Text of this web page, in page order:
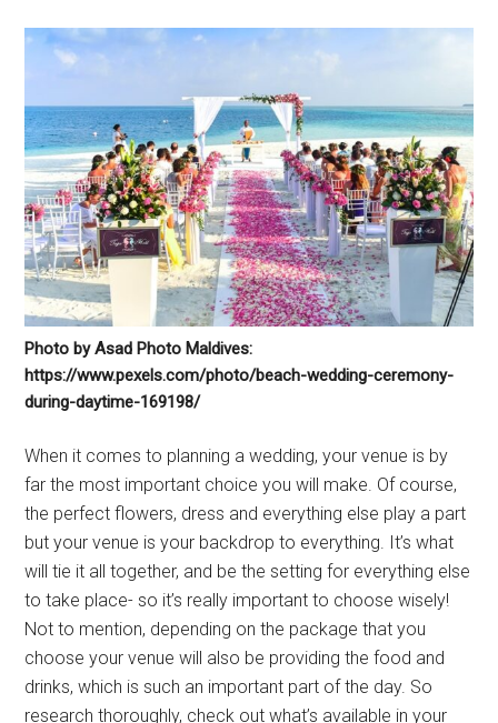
Photo by Asad Photo Maldives:
https://www.pexels.com/photo/beach-wedding-ceremony-
during-daytime-169198/
When it comes to planning a wedding, your venue is by
far the most important choice you will make. Of course,
the perfect flowers, dress and everything else play a part
but your venue is your backdrop to everything. It’s what
will tie it all together, and be the setting for everything else
to take place- so it’s really important to choose wisely!
Not to mention, depending on the package that you
choose your venue will also be providing the food and
drinks, which is such an important part of the day. So
research thoroughly, check out what’s available in your